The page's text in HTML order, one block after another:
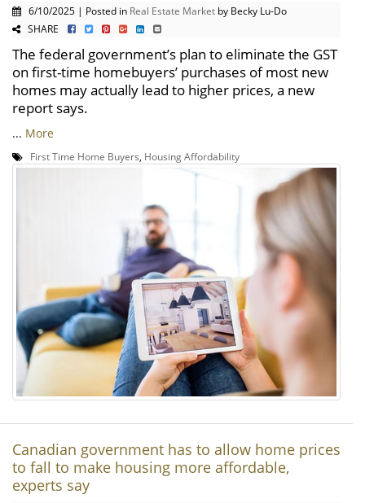
6/10/2025 | Posted in Real Estate Market by Becky Lu-Do
SHARE
The federal government’s plan to eliminate the GST
on first-time homebuyers’ purchases of most new
homes may actually lead to higher prices, a new
report says.
... More
First Time Home Buyers, Housing Affordability
Canadian government has to allow home prices
to fall to make housing more affordable,
experts say